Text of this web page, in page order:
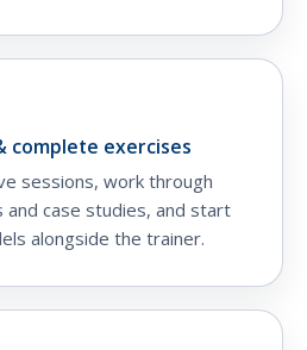
complete exercises
sessions, work through
and case studies, and start
alongside the trainer.